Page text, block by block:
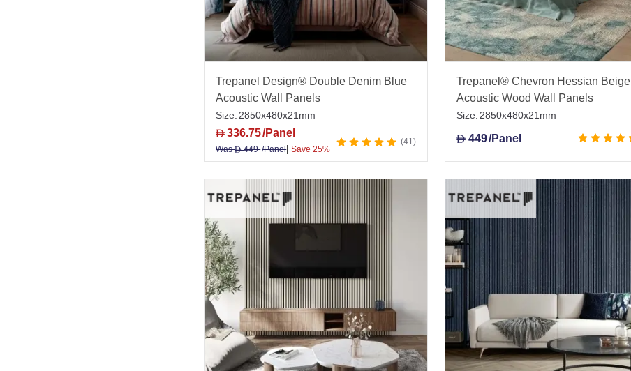
Trepanel Design® Double Denim Blue
Acoustic Wall Panels
Size: 2850x480x21mm
D336.75/Panel
WasD449/Panel| Save 25%
41
Trepanel® Chevron Hessian Beige
Acoustic Wood Wall Panels
Size: 2850x480x21mm
D 449/Panel